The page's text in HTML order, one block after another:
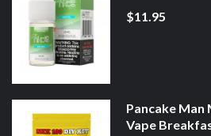
$11.95
Pancake Man
Vape